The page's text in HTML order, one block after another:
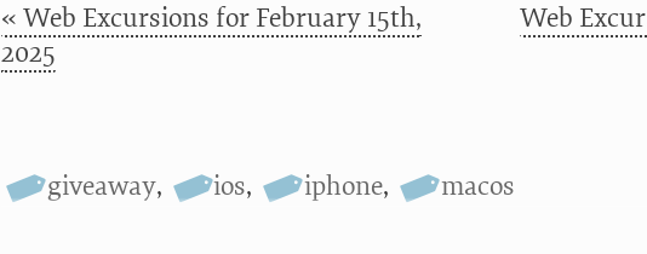
« Web Excursions for February 15th,
2025
Web
giveaway, ios, iphone, macos